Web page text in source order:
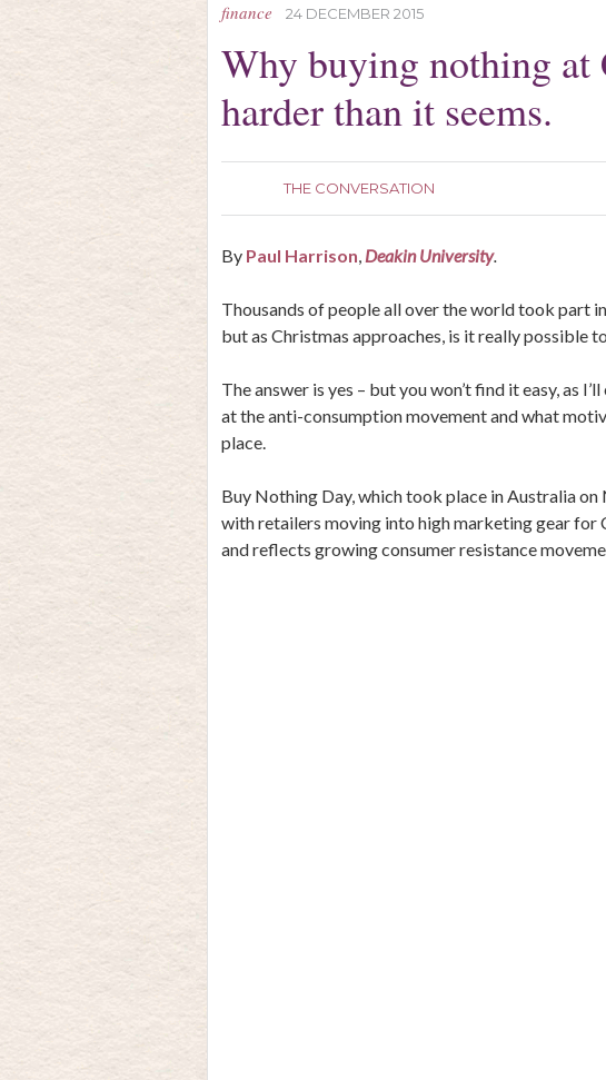
finance 24 DECEMBER 2015
Why buying nothing at
harder than it seems.
THE CONVERSATION
By Paul Harrison, Deakin University.
Thousands of people all over the world took part
but as Christmas approaches, is it really possible
The answer is yes – but you won’t find it easy, as
at the anti-consumption movement and what
place.
Buy Nothing Day, which took place in Australia
with retailers moving into high marketing gear for
and reflects growing consumer resistance